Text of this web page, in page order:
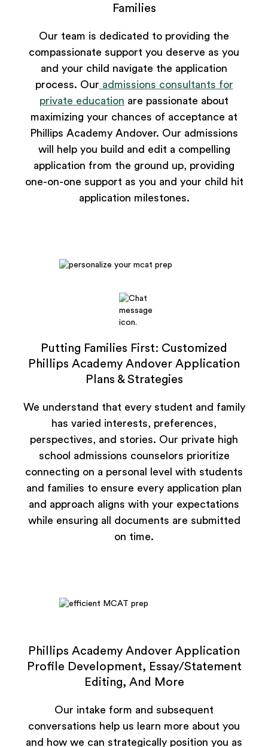
Families
Our team is dedicated to providing the
compassionate support you deserve as you
and your child navigate the application
process. Our admissions consultants for
private education are passionate about
maximizing your chances of acceptance at
Phillips Academy Andover. Our admissions
will help you build and edit a compelling
application from the ground up, providing
one-on-one support as you and your child hit
application milestones.
Putting Families First: Customized
Phillips Academy Andover Application
Plans & Strategies
We understand that every student and family
has varied interests, preferences,
perspectives, and stories. Our private high
school admissions counselors prioritize
connecting on a personal level with students
and families to ensure every application plan
and approach aligns with your expectations
while ensuring all documents are submitted
on time.
Phillips Academy Andover Application
Profile Development, Essay/Statement
Editing, And More
Our intake form and subsequent
conversations help us learn more about you
and how we can strategically position you as